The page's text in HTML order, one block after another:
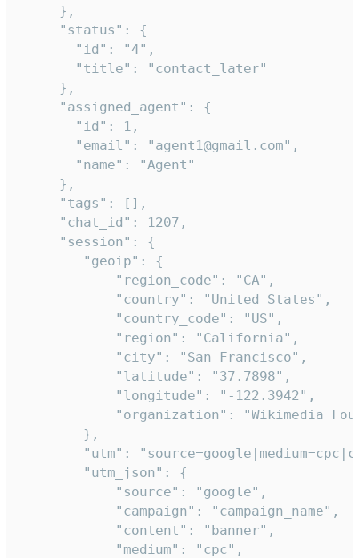
     },
     "status": {
       "id": "4",
       "title": "contact_later"
     },
     "assigned_agent": {
       "id": 1,
       "email": "agent1@gmail.com",
       "name": "Agent"
     },
     "tags": [],
     "chat_id": 1207,
     "session": {
        "geoip": {
            "region_code": "CA",
            "country": "United States",
            "country_code": "US",
            "region": "California",
            "city": "San Francisco",
            "latitude": "37.7898",
            "longitude": "-122.3942",
"organization": "Wikimedia
        },
"utm":
        "utm_json": {
            "source": "google",
            "campaign": "campaign_name",
            "content": "banner",
            "medium": "cpc",